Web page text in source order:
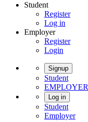
Student
Register
Log in
Employer
Register
Login
Signup
Student
EMPLOYER
Log in
Student
Employer